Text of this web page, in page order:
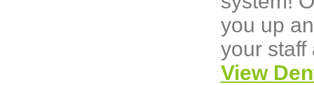
you up
your staff
View